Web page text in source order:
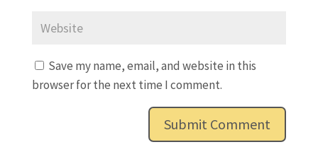
Save my name, email, and website in this
browser for the next time I comment.